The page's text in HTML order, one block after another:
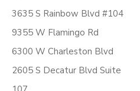
3635 S Rainbow Blvd #104
9355 W Flamingo Rd
6300 W Charleston Blvd
2605 S Decatur Blvd Suite